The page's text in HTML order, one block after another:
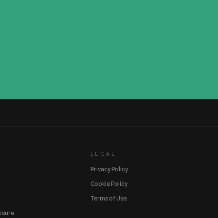
LEGAL
Privacy Policy
Cookie Policy
Terms of Use